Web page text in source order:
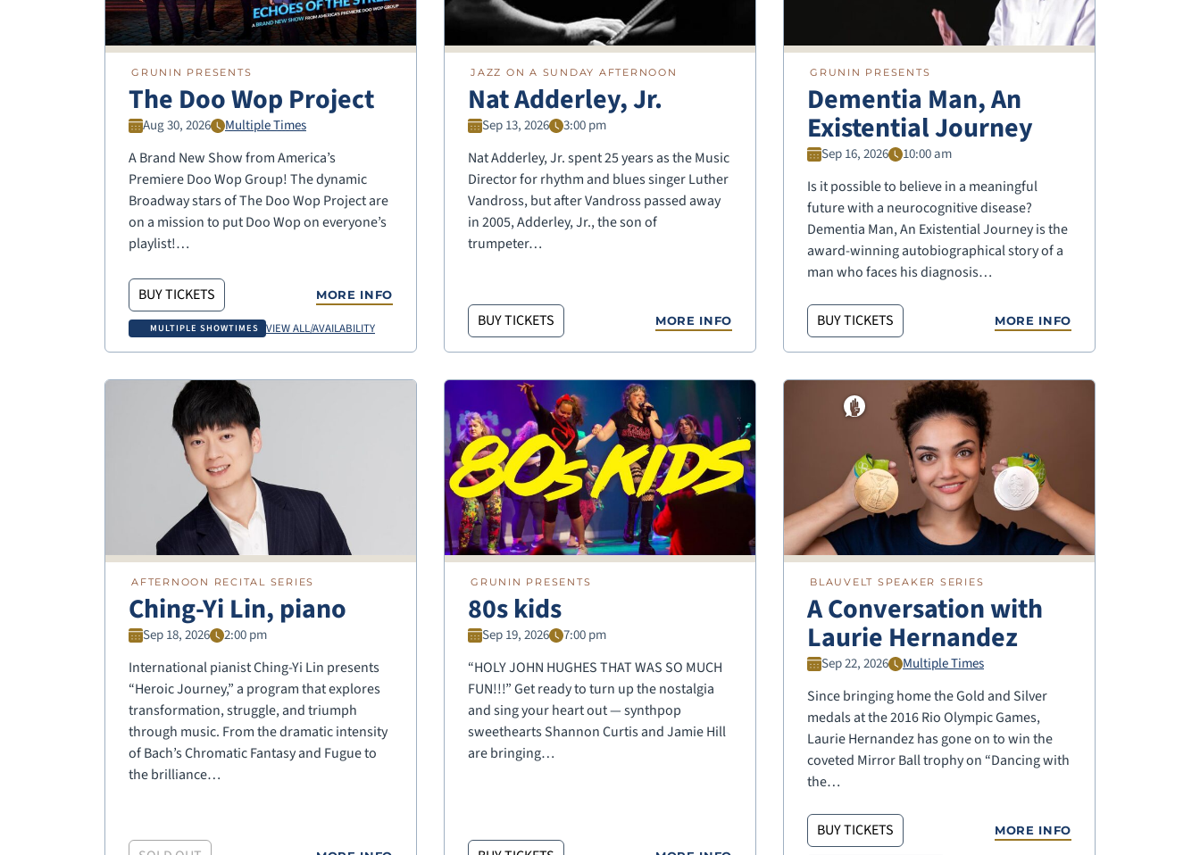
GRUNIN PRESENTS
The Doo Wop Project
Aug 30, 2026 Multiple Times
A Brand New Show from America’s
Premiere Doo Wop Group! The dynamic
Broadway stars of The Doo Wop Project are
on a mission to put Doo Wop on everyone’s
playlist!…
BUY TICKETS MORE INFO
MULTIPLE SHOWTIMES VIEW ALL/AVAILABILITY
JAZZ ON A SUNDAY AFTERNOON
Nat Adderley, Jr.
Sep 13, 2026 3:00 pm
Nat Adderley, Jr. spent 25 years as the Music
Director for rhythm and blues singer Luther
Vandross, but after Vandross passed away
in 2005, Adderley, Jr., the son of
trumpeter…
BUY TICKETS MORE INFO
GRUNIN PRESENTS
Dementia Man, An
Existential Journey
Sep 16, 2026 10:00 am
Is it possible to believe in a meaningful
future with a neurocognitive disease?
Dementia Man, An Existential Journey is the
award-winning autobiographical story of a
man who faces his diagnosis…
BUY TICKETS MORE INFO
AFTERNOON RECITAL SERIES
Ching-Yi Lin, piano
Sep 18, 2026 2:00 pm
International pianist Ching-Yi Lin presents
“Heroic Journey,” a program that explores
transformation, struggle, and triumph
through music. From the dramatic intensity
of Bach’s Chromatic Fantasy and Fugue to
the brilliance…
GRUNIN PRESENTS
80s kids
Sep 19, 2026 7:00 pm
“HOLY JOHN HUGHES THAT WAS SO MUCH
FUN!!!” Get ready to turn up the nostalgia
and sing your heart out — synthpop
sweethearts Shannon Curtis and Jamie Hill
are bringing…
BLAUVELT SPEAKER SERIES
A Conversation with
Laurie Hernandez
Sep 22, 2026 Multiple Times
Since bringing home the Gold and Silver
medals at the 2016 Rio Olympic Games,
Laurie Hernandez has gone on to win the
coveted Mirror Ball trophy on “Dancing with
the…
BUY TICKETS MORE INFO